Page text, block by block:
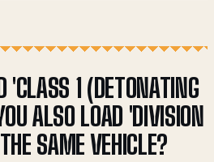
'CLASS 1 (DETONATING
ALSO LOAD 'DIVISION
SAME VEHICLE?